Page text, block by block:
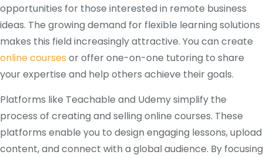
opportunities for those interested in remote business
ideas. The growing demand for flexible learning solutions
makes this field increasingly attractive. You can create
online courses or offer one-on-one tutoring to share
your expertise and help others achieve their goals.
Platforms like Teachable and Udemy simplify the
process of creating and selling online courses. These
platforms enable you to design engaging lessons, upload
content, and connect with a global audience. By focusing